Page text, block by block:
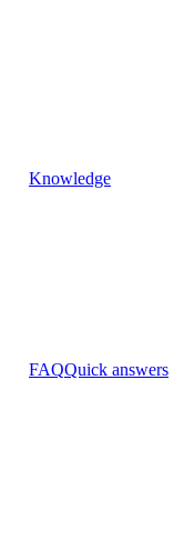
Knowledge
FAQQuick answers